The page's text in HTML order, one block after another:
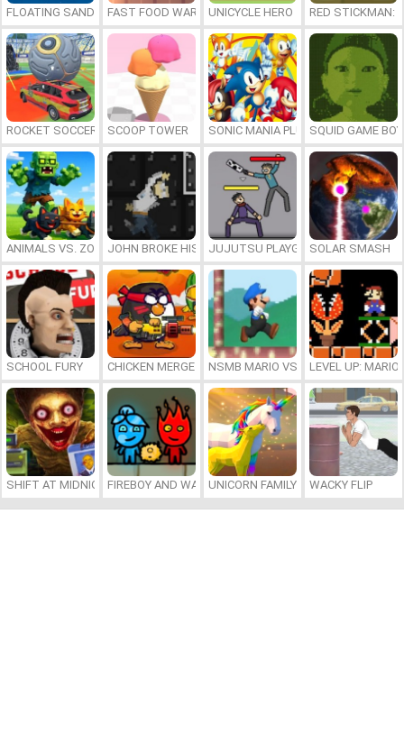
FLOATING SANDBOXFAST FOOD WARS UNICYCLE HERO RED STICKMAN:
ROCKET SOCCER DERBYSCOOP TOWER SONIC MANIA PLUS ONLINESQUID GAME BOY
ANIMALS VS. ZOMBIESJOHN BROKE HIS BONESJUJUTSU PLAYGROUNDSOLAR SMASH
SCHOOL FURY CHICKEN MERGE 2 NSMB MARIO VS. LUIGILEVEL UP:
SHIFT AT MIDNIGHTFIREBOY AND WATERGIRL 7: AND FRIENDS
UNICORN FAMILY SIMULATOR
WACKY FLIP